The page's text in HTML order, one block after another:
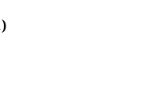
)